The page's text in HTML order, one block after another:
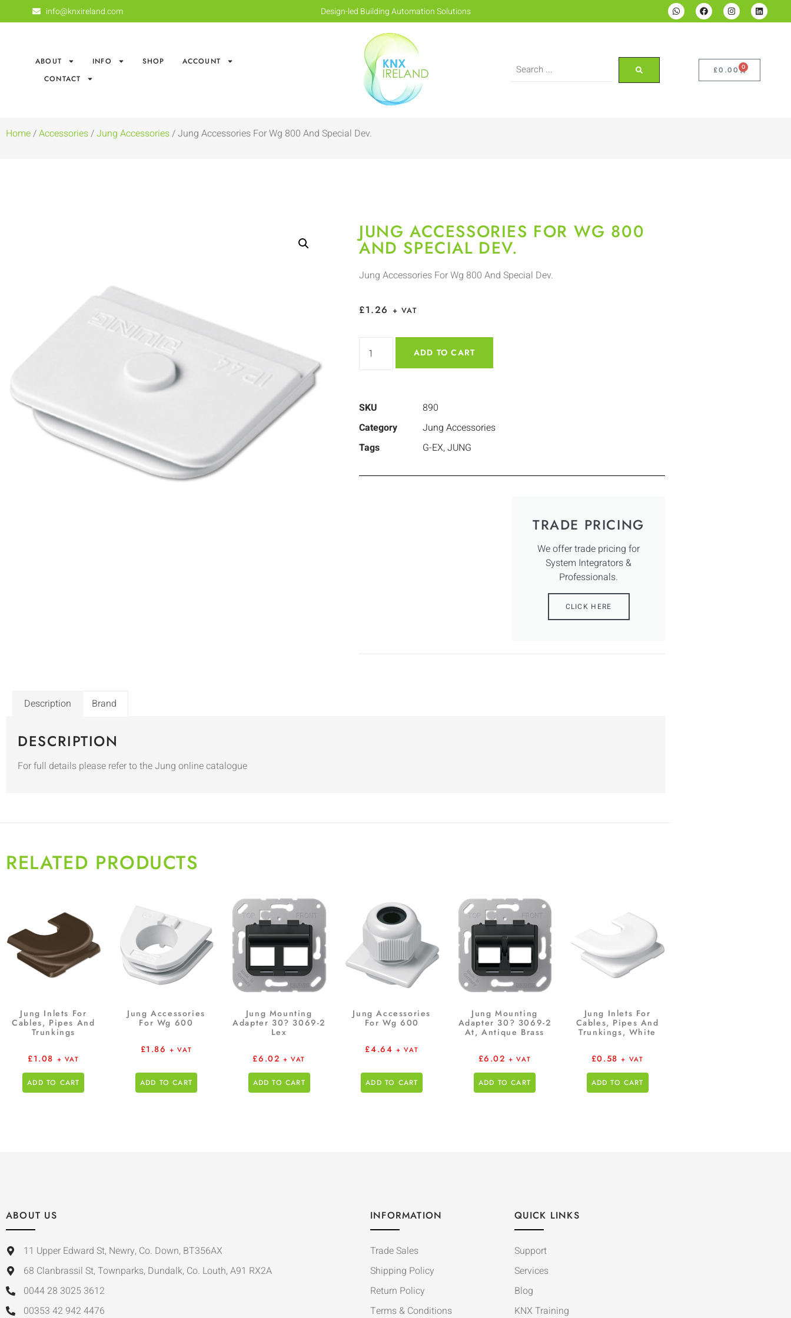
info@knxireland.com Design-led Building Automation Solutions
ABOUT INFO SHOP
ACCOUNT
CONTACT
£0.00 0
Home/Accessories/Jung Accessories/ Jung Accessories For Wg 800 And Special Dev.
JUNG ACCESSORIES FOR WG 800
AND SPECIAL DEV.
Jung Accessories For Wg 800 And Special Dev.
£1.26 + VAT
ADD TO CART
SKU
890
Category
Jung Accessories
Tags
G-EX,JUNG
TRADE PRICING
We offer trade pricing for
System Integrators &
Professionals.
CLICK HERE
Description Brand
DESCRIPTION
For full details please refer to the Jung online catalogue
RELATED PRODUCTS
Jung Inlets For
Cables, Pipes And
Trunkings
£1.08 + VAT
ADD TO CART
Jung Accessories
For Wg 600
£1.86 + VAT
ADD TO CART
Jung Mounting
Adapter 30? 3069-2
Lex
£6.02 + VAT
ADD TO CART
Jung Accessories
For Wg 600
£4.64 + VAT
ADD TO CART
Jung Mounting
Adapter 30? 3069-2
At, Antique Brass
£6.02 + VAT
ADD TO CART
Jung Inlets For
Cables, Pipes And
Trunkings, White
£0.58 + VAT
ADD TO CART
ABOUT US
11 Upper Edward St, Newry, Co. Down, BT356AX
68 Clanbrassil St, Townparks, Dundalk, Co. Louth, A91 RX2A
0044 28 3025 3612
00353 42 942 4476
INFORMATION
Trade Sales
Shipping Policy
Return Policy
Terms & Conditions
QUICK LINKS
Support
Services
Blog
KNX Training